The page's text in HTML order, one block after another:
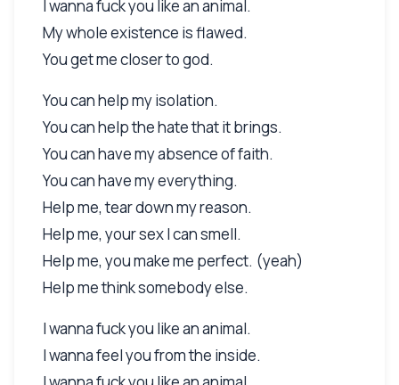
I wanna fuck you like an animal.
My whole existence is flawed.
You get me closer to god.
You can help my isolation.
You can help the hate that it brings.
You can have my absence of faith.
You can have my everything.
Help me, tear down my reason.
Help me, your sex I can smell.
Help me, you make me perfect. (yeah)
Help me think somebody else.
I wanna fuck you like an animal.
I wanna feel you from the inside.